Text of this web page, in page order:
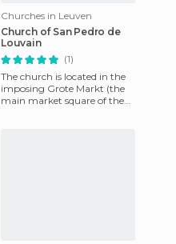
Churches in Leuven
Church of San Pedro de
Louvain
(1)
The church is located in the
imposing Grote Markt (the
main market square of the